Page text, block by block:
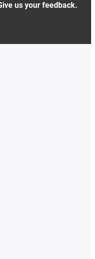
us your feedback.